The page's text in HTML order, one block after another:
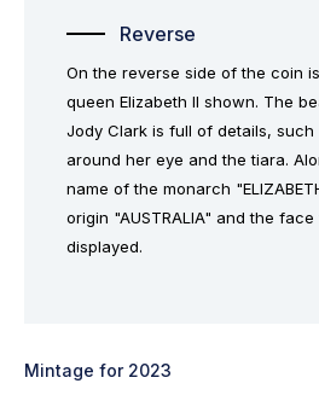
Reverse
On the reverse side of the coin
queen Elizabeth II shown. The
Jody Clark is full of details, such
around her eye and the tiara.
name of the monarch
origin "AUSTRALIA" and the face
displayed.
Mintage for 2023